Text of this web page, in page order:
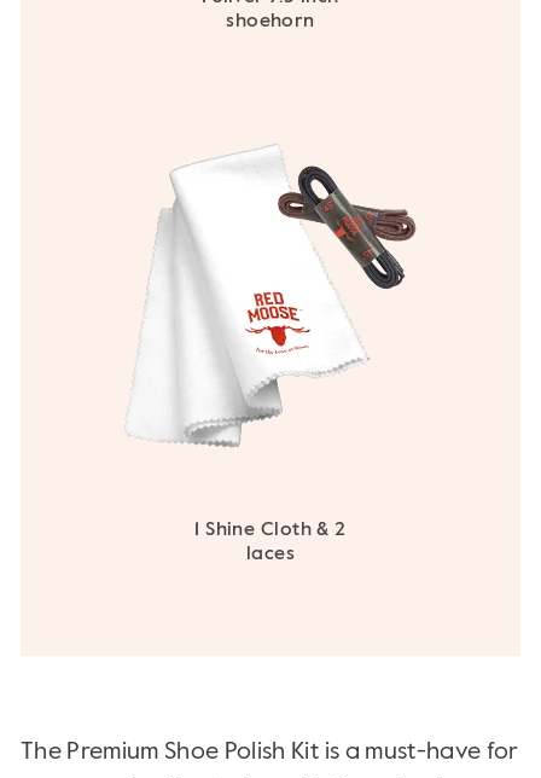
shoehorn
1 Shine Cloth & 2
laces
The Premium Shoe Polish Kit is a must-have for